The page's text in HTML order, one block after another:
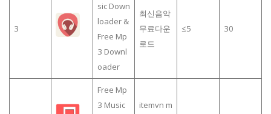
3
sic Down
loader &
Free Mp
3 Downl
oader
최신음악
무료다운
로드
≤5 30
Free Mp
3 Music
itemvn m